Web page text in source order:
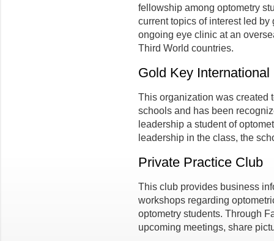
fellowship among optometry
current topics of interest led
ongoing eye clinic at an
Third World countries.
Gold Key
This organization was created
schools and has been
leadership a student of
leadership in the class, the
Private Practice Club
This club provides business
workshops regarding
optometry students. Through
upcoming meetings, share